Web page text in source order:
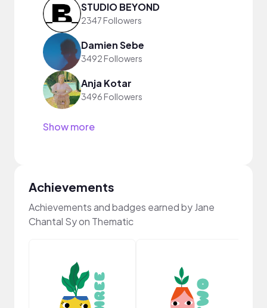
STUDIO BEYOND
2347 Followers
Damien Sebe
3492 Followers
Anja Kotar
3496 Followers
Show more
Achievements
Achievements and badges earned by Jane
Chantal Sy on Thematic